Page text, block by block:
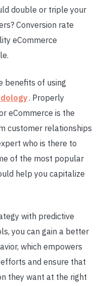
double or triple your
Conversion rate
eCommerce
benefits of using
. Properly
eCommerce is the
customer relationships
who is there to
of the most popular
help you capitalize
with predictive
you can gain a better
which empowers
and ensure that
they want at the right